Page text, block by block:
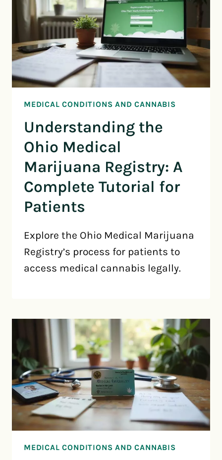
MEDICAL CONDITIONS AND CANNABIS
Understanding the
Ohio Medical
Marijuana Registry: A
Complete Tutorial for
Patients
Explore the Ohio Medical Marijuana
Registry’s process for patients to
access medical cannabis legally.
MEDICAL CONDITIONS AND CANNABIS